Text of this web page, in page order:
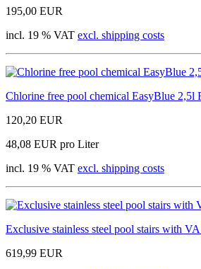
195,00 EUR
incl. 19 % VAT excl. shipping costs
Chlorine free pool chemical EasyBlue 2,5l
120,20 EUR
48,08 EUR pro Liter
incl. 19 % VAT excl. shipping costs
Exclusive stainless steel pool stairs with
619,99 EUR